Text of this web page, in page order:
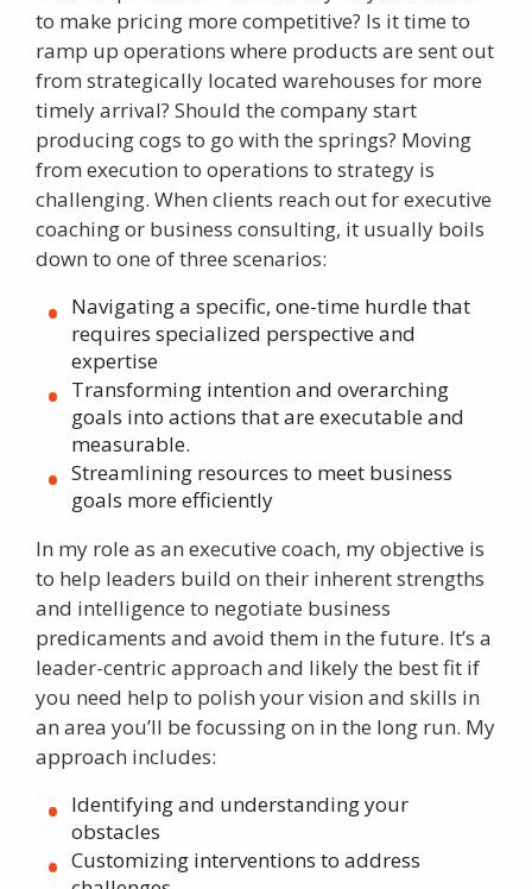
to make pricing more competitive? Is it time to
ramp up operations where products are sent out
from strategically located warehouses for more
timely arrival? Should the company start
producing cogs to go with the springs? Moving
from execution to operations to strategy is
challenging. When clients reach out forexecutive
coachingor business consulting, it usually boils
down to one of three scenarios:
Navigating a specific, one-time hurdle that
requires specialized perspective and
expertise
Transforming intention and overarching
goals into actions that are executable and
measurable.
Streamlining resources to meet business
goals more efficiently
In my role as an executive coach, my objective is
to help leaders build on their inherent strengths
and intelligence to negotiate business
predicaments and avoid them in the future. It’s a
leader-centric approach and likely the best fit if
you need help to polish your vision and skills in
an area you’ll be focussing on in the long run. My
approach includes:
Identifying and understanding your
obstacles
Customizing interventions to address